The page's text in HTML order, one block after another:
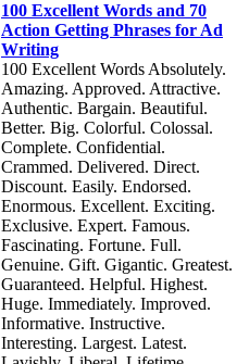
100 Excellent Words and 70
Action Getting Phrases for Ad
Writing
100 Excellent Words Absolutely.
Amazing. Approved. Attractive.
Authentic. Bargain. Beautiful.
Better. Big. Colorful. Colossal.
Complete. Confidential.
Crammed. Delivered. Direct.
Discount. Easily. Endorsed.
Enormous. Excellent. Exciting.
Exclusive. Expert. Famous.
Fascinating. Fortune. Full.
Genuine. Gift. Gigantic. Greatest.
Guaranteed. Helpful. Highest.
Huge. Immediately. Improved.
Informative. Instructive.
Interesting. Largest. Latest.